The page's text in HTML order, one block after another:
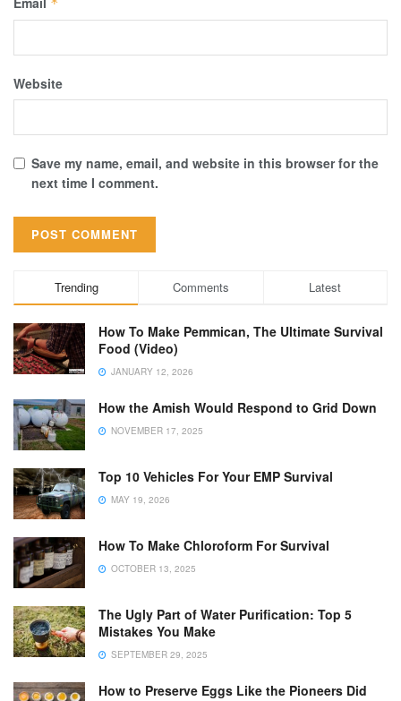
Website
Save my name, email, and website in this browser for the
next time I comment.
Trending Comments Latest
How To Make Pemmican, The Ultimate Survival
Food (Video)
JANUARY 12, 2026
How the Amish Would Respond to Grid Down
NOVEMBER 17, 2025
Top 10 Vehicles For Your EMP Survival
MAY 19, 2026
How To Make Chloroform For Survival
OCTOBER 13, 2025
The Ugly Part of Water Purification: Top 5
Mistakes You Make
SEPTEMBER 29, 2025
How to Preserve Eggs Like the Pioneers Did